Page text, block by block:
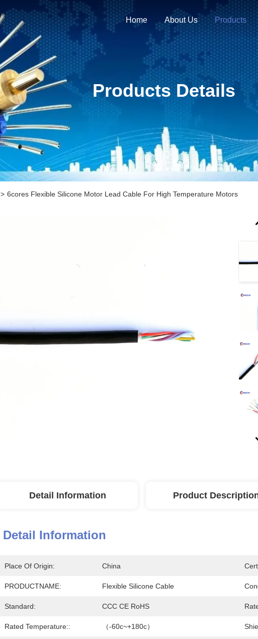
Home About Us Products
Products Details
> 6cores Flexible Silicone Motor Lead Cable For High Temperature Motors
Detail Information Product
Detail Information
Place Of Origin: China
PRODUCTNAME: Flexible Silicone Cable
Standard: CCC CE RoHS
Rated Temperature:: （-60c~+180c）